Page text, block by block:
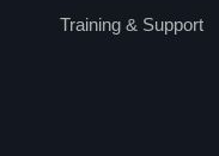
Training & Support